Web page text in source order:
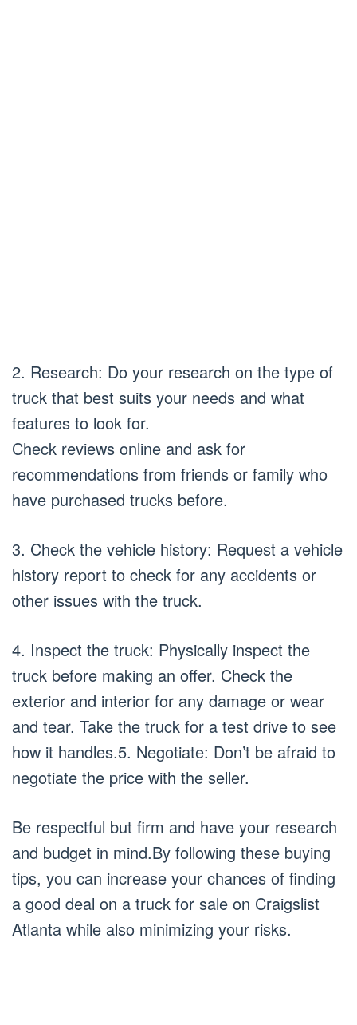
2. Research: Do your research on the type of
truck that best suits your needs and what
features to look for.
Check reviews online and ask for
recommendations from friends or family who
have purchased trucks before.
3. Check the vehicle history: Request a vehicle
history report to check for any accidents or
other issues with the truck.
4. Inspect the truck: Physically inspect the
truck before making an offer. Check the
exterior and interior for any damage or wear
and tear. Take the truck for a test drive to see
how it handles.5. Negotiate: Don’t be afraid to
negotiate the price with the seller.
Be respectful but firm and have your research
and budget in mind.By following these buying
tips, you can increase your chances of finding
a good deal on a truck for sale on Craigslist
Atlanta while also minimizing your risks.